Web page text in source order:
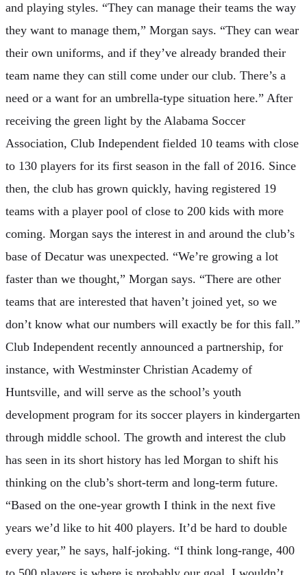
and playing styles. “They can manage their teams the way
they want to manage them,” Morgan says. “They can wear
their own uniforms, and if they’ve already branded their
team name they can still come under our club. There’s a
need or a want for an umbrella-type situation here.” After
receiving the green light by the Alabama Soccer
Association, Club Independent fielded 10 teams with close
to 130 players for its first season in the fall of 2016. Since
then, the club has grown quickly, having registered 19
teams with a player pool of close to 200 kids with more
coming. Morgan says the interest in and around the club’s
base of Decatur was unexpected. “We’re growing a lot
faster than we thought,” Morgan says. “There are other
teams that are interested that haven’t joined yet, so we
don’t know what our numbers will exactly be for this fall.”
Club Independent recently announced a partnership, for
instance, with Westminster Christian Academy of
Huntsville, and will serve as the school’s youth
development program for its soccer players in kindergarten
through middle school. The growth and interest the club
has seen in its short history has led Morgan to shift his
thinking on the club’s short-term and long-term future.
“Based on the one-year growth I think in the next five
years we’d like to hit 400 players. It’d be hard to double
every year,” he says, half-joking. “I think long-range, 400